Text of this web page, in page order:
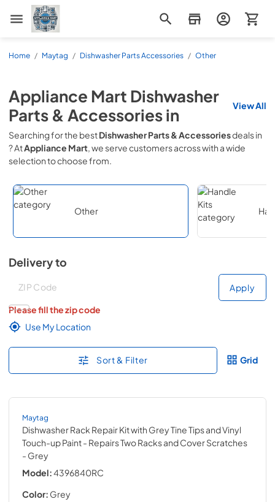
Appliance Mart
Home / Maytag / Dishwasher Parts Accessories / Other
Appliance Mart Dishwasher
Parts & Accessoriesin View All
Searching for the bestDishwasher Parts & Accessoriesdeals in
? AtAppliance Mart, we serve customers acrosswith a wide
selection to choose from.
Other
Delivery to
Deliver to
Apply
Please fill the zip code
Use My Location
Sort & Filter Grid
Maytag
Dishwasher Rack Repair Kit with Grey Tine Tips and Vinyl
Touch-up Paint - Repairs Two Racks and Cover Scratches
- Grey
Model:4396840RC
Color: Grey